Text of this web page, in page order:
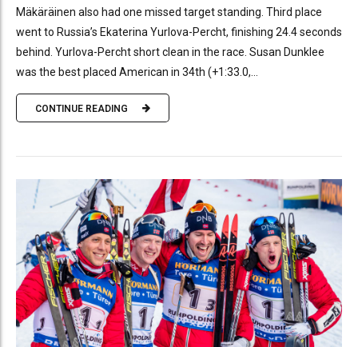
Mäkäräinen also had one missed target standing. Third place
went to Russia’s Ekaterina Yurlova-Percht, finishing 24.4 seconds
behind. Yurlova-Percht short clean in the race. Susan Dunklee
was the best placed American in 34th (+1:33.0,...
CONTINUE READING